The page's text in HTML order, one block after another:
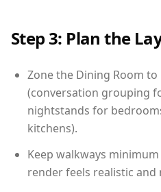
Step 3: Plan the
Zone the Dining Room
(conversation grouping
nightstands for
kitchens).
Keep walkways
render feels realistic and